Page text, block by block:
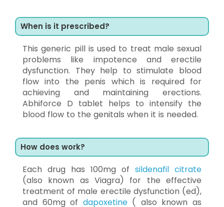
When is it prescribed?
This generic pill is used to treat male sexual
problems like impotence and erectile
dysfunction. They help to stimulate blood
flow into the penis which is required for
achieving and maintaining erections.
Abhiforce D tablet helps to intensify the
blood flow to the genitals when it is needed.
How does work?
Each drug has 100mg of sildenafil citrate
(also known as Viagra) for the effective
treatment of male erectile dysfunction (ed),
and 60mg of dapoxetine( also known as